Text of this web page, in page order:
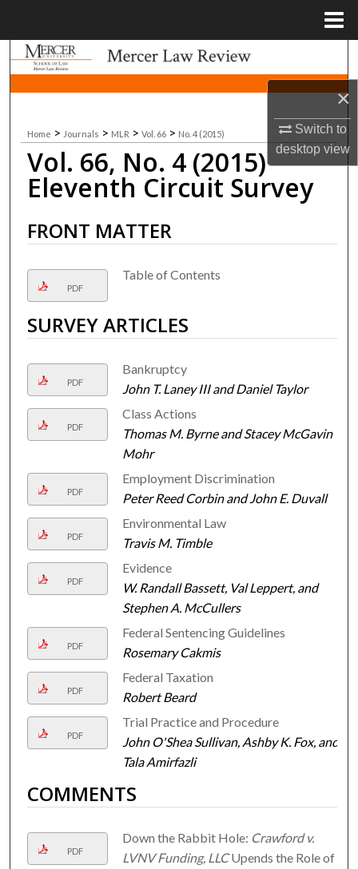
×
Switch to
desktopview
Search
Browse Collections
My Account
About
Home > Journals > MLR > Vol. 66 > No. 4 (2015)
Vol. 66, No. 4 (2015)
Eleventh Circuit Survey
FRONT MATTER
PDF
Table of Contents
SURVEY ARTICLES
PDF
Bankruptcy
John T. Laney III and Daniel Taylor
PDF
Class Actions
Thomas M. Byrne and Stacey McGavin
Mohr
PDF
Employment Discrimination
Peter Reed Corbin and John E. Duvall
PDF
Environmental Law
Travis M. Timble
PDF
Evidence
W. Randall Bassett, Val Leppert, and
Stephen A. McCullers
PDF
Federal Sentencing Guidelines
Rosemary Cakmis
PDF
Federal Taxation
Robert Beard
PDF
Trial Practice and Procedure
John O'Shea Sullivan, Ashby K. Fox, and
Tala Amirfazli
COMMENTS
PDF
Down the Rabbit Hole: Crawford v.
LVNV Funding, LLCUpends the Role of